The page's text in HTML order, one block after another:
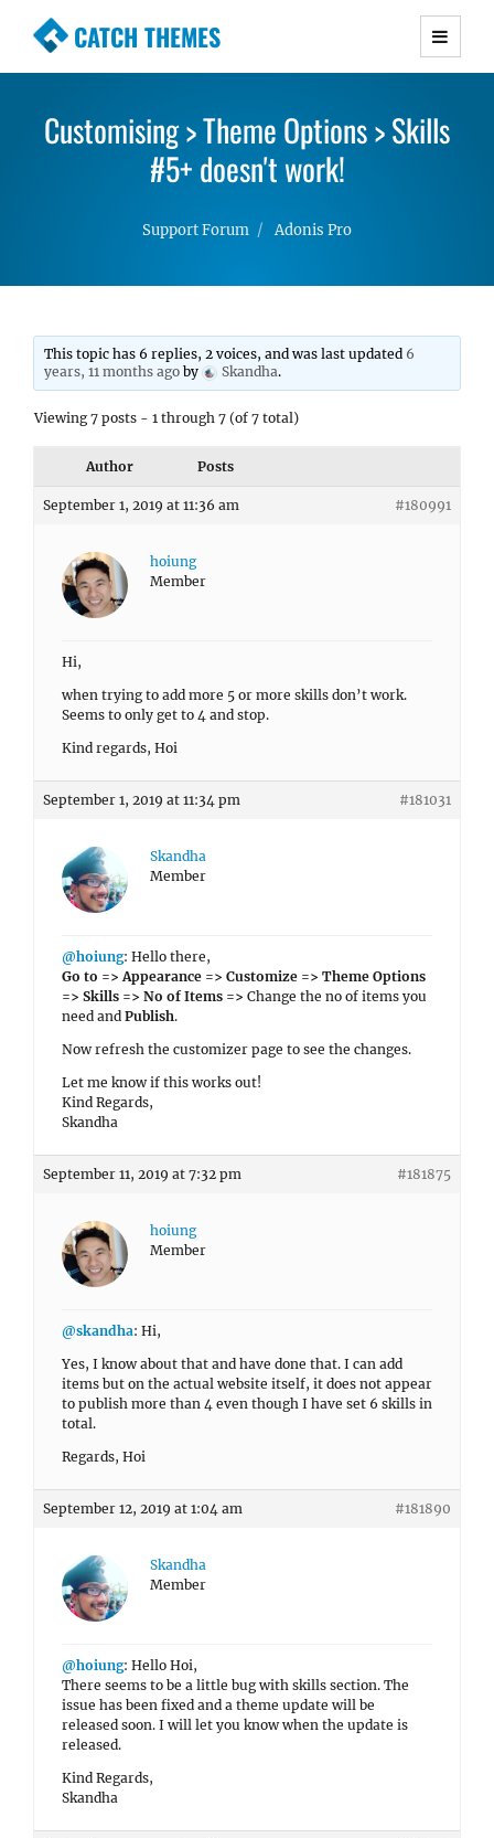
CATCH THEMES
Premium Responsive WordPress Themes with
Simple, Clean and Lightweight Responsive
WordPress Themes
Customising > Theme Options > Skills
#5+ doesn't work!
Support Forum Adonis Pro
This topic has 6 replies, 2 voices, and was last updated 6
years, 11 months ago by Skandha.
Viewing 7 posts - 1 through 7 (of 7 total)
Author Posts
September 1, 2019 at 11:36 am #180991
hoiung
Member
Hi,
when trying to add more 5 or more skills don’t work.
Seems to only get to 4 and stop.
Kind regards, Hoi
September 1, 2019 at 11:34 pm #181031
Skandha
Member
@hoiung: Hello there,
Go to => Appearance => Customize => Theme Options
=> Skills => No of Items => Change the no of items you
need and Publish.
Now refresh the customizer page to see the changes.
Let me know if this works out!
Kind Regards,
Skandha
September 11, 2019 at 7:32 pm #181875
hoiung
Member
@skandha: Hi,
Yes, I know about that and have done that. I can add
items but on the actual website itself, it does not appear
to publish more than 4 even though I have set 6 skills in
total.
Regards, Hoi
September 12, 2019 at 1:04 am #181890
Skandha
Member
@hoiung: Hello Hoi,
There seems to be a little bug with skills section. The
issue has been fixed and a theme update will be
released soon. I will let you know when the update is
released.
Kind Regards,
Skandha